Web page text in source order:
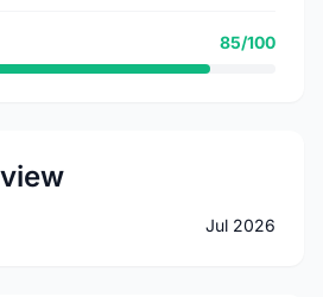
85/100
Jul 2026